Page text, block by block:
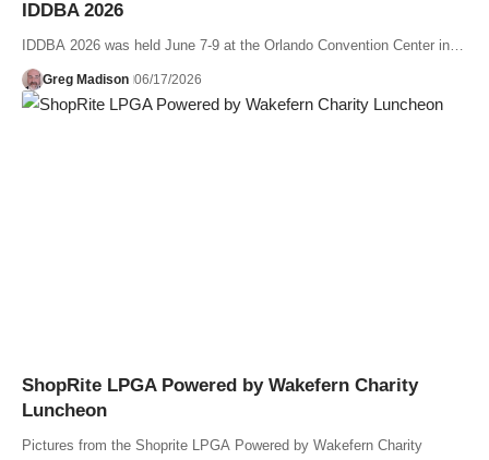
IDDBA 2026
IDDBA 2026 was held June 7-9 at the Orlando Convention Center in…
Greg Madison 06/17/2026
ShopRite LPGA Powered by Wakefern Charity
Luncheon
Pictures from the Shoprite LPGA Powered by Wakefern Charity